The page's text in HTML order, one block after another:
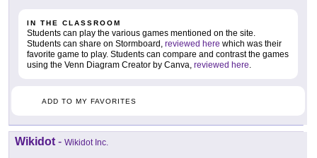
IN THE CLASSROOM
Students can play the various games mentioned on the site.
Students can share on Stormboard, reviewed here which was their
favorite game to play. Students can compare and contrast the games
using the Venn Diagram Creator by Canva, reviewed here.
ADD TO MY FAVORITES
Wikidot - Wikidot Inc.